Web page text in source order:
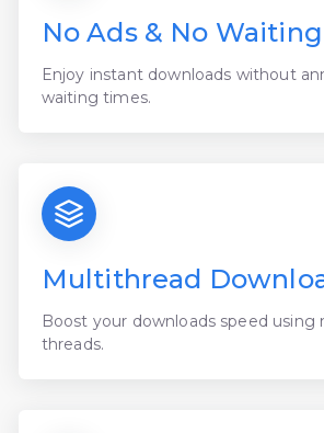
No Ads & No Waiting
Enjoy instant downloads without
waiting times.
Multithread
Boost your downloads speed using
threads.